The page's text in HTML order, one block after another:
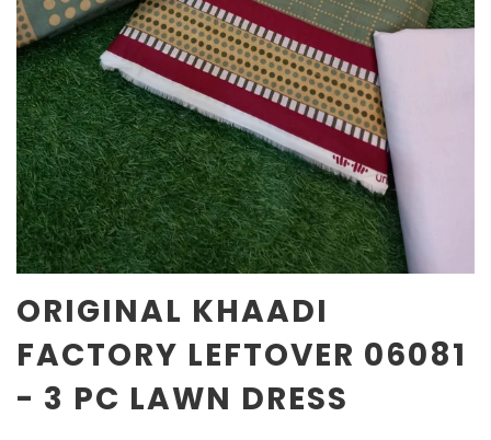
ORIGINAL KHAADI
FACTORY LEFTOVER 06081
- 3 PC LAWN DRESS